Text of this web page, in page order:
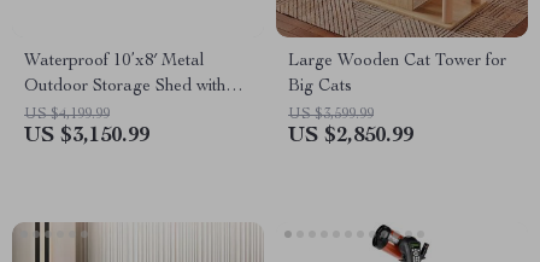
Waterproof 10’x8′ Metal
Outdoor Storage Shed with
Door & Lock – Versatile
Garden Tool Shed
US $4,199.99
US $3,150.99
Large Wooden Cat Tower for
Big Cats
US $3,599.99
US $2,850.99